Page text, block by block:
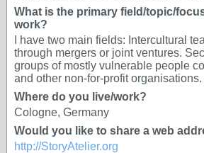
What is the primary field/topic/
work?
I have two main fields: Intercultural
through mergers or joint ventures.
groups of mostly vulnerable people
and other non-for-profit organisations.
Where do you live/work?
Cologne, Germany
Would you like to share a web
http://StoryAtelier.org